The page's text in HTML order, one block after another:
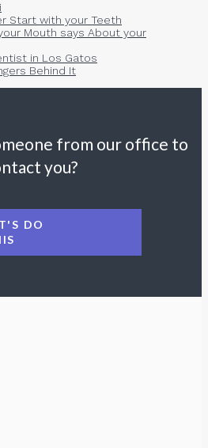
Start with your Teeth
Mouth says About your
in Los Gatos
Behind It
from our office to
you?
DO